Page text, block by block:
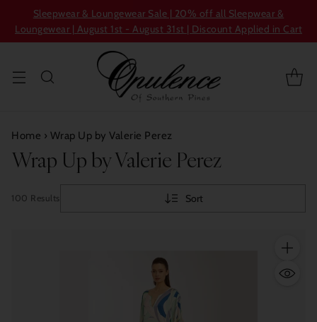
Sleepwear & Loungewear Sale | 20% off all Sleepwear &
Loungewear | August 1st - August 31st | Discount Applied in Cart
Home › Wrap Up by Valerie Perez
Wrap Up by Valerie Perez
Sort
100 Results